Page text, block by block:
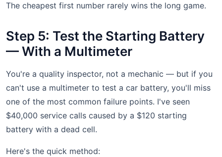
The cheapest first number rarely wins the long game.
Step 5: Test the Starting Battery
— With a Multimeter
You're a quality inspector, not a mechanic — but if you
can't use a multimeter to test a car battery, you'll miss
one of the most common failure points. I've seen
$40,000 service calls caused by a $120 starting
battery with a dead cell.
Here's the quick method: